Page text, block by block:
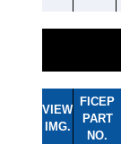
VIEW
IMG.
FICEP
PART
NO.